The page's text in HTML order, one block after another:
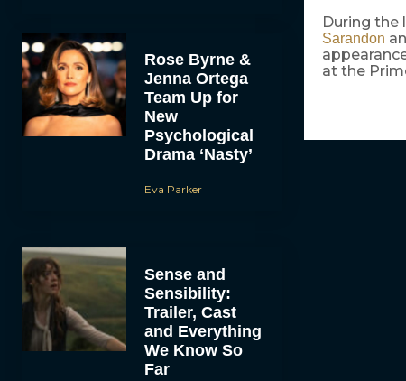
Rose Byrne &
Jenna Ortega
Team Up for
New
Psychological
Drama ‘Nasty’
Eva Parker
Sense and
Sensibility:
Trailer, Cast
and Everything
We Know So
Far
During the
Sarandon
at the